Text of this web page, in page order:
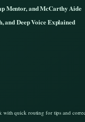
Mentor, and McCarthy Aide
and Deep Voice Explained
with quick routing for tips and